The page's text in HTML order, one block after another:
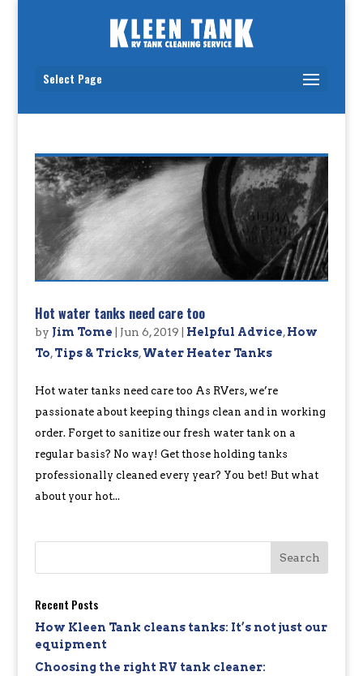
Select Page
Hot water tanks need care too
by Jim Tome Jun 6, 2019 Helpful Advice,How
To,Tips & Tricks,Water Heater Tanks
Hot water tanks need care too As RVers, we’re
passionate about keeping things clean and in working
order. Forget to sanitize our fresh water tank on a
regular basis? No way! Get those holding tanks
professionally cleaned every year? You bet! But what
about your hot...
Recent Posts
How Kleen Tank cleans tanks: It’s not just our
equipment
Choosing the right RV tank cleaner: